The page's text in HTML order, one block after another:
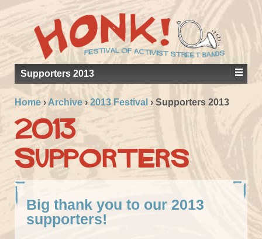
Supporters 2013
Home › Archive › 2013 Festival › Supporters 2013
2013
Supporters
Big thank you to our 2013
supporters!